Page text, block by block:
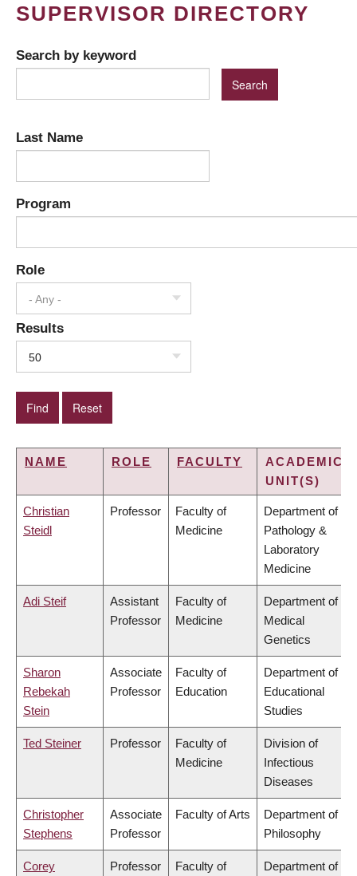
SUPERVISOR DIRECTORY
Search by keyword
Last Name
Program
Role
- Any -
Results
50
NAME ROLE FACULTY
ACADEMIC
UNIT(S)
Christian
Steidl
Professor
Faculty of
Medicine
Department of
Pathology &
Laboratory
Medicine
Adi Steif
Assistant
Professor
Faculty of
Medicine
Department of
Medical
Genetics
Sharon
Rebekah
Stein
Associate
Professor
Faculty of
Education
Department of
Educational
Studies
Ted Steiner Professor
Faculty of
Medicine
Division of
Infectious
Diseases
Christopher
Stephens
Associate
Professor
Faculty of Arts
Department of
Philosophy
Corey Professor Faculty of Department of